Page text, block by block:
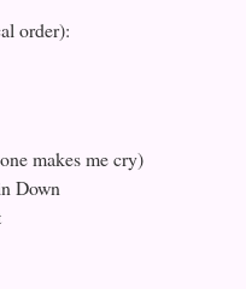
order):
makes me cry)
Down